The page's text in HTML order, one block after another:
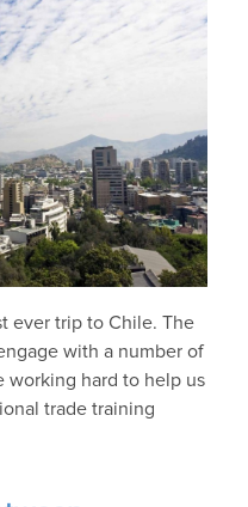
ever trip to Chile. The
with a number of
working hard to help us
trade training